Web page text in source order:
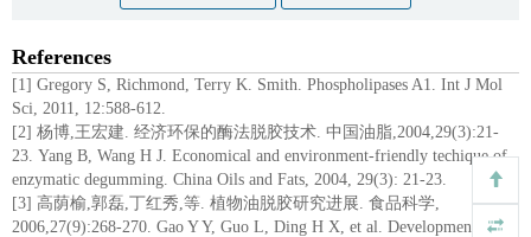
References
[1] Gregory S, Richmond, Terry K. Smith. Phospholipases A1. Int J Mol
Sci, 2011, 12:588-612.
[2] 杨博,王宏建. 经济环保的酶法脱胶技术. 中国油脂,2004,29(3):21-
23. Yang B, Wang H J. Economical and environment-friendly techique of
enzymatic degumming. China Oils and Fats, 2004, 29(3): 21-23.
[3] 高荫榆,郭磊,丁红秀,等. 植物油脱胶研究进展. 食品科学,
2006,27(9):268-270. Gao Y Y, Guo L, Ding H X, et al. Development